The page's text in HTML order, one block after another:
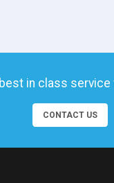
in class service
CONTACT US